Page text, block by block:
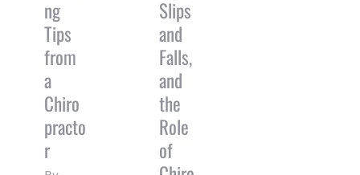
ng
Tips
from
a
Chiro
practo
r
Slips
and
Falls,
and
the
Role
of